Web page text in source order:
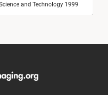
and Technology 1999